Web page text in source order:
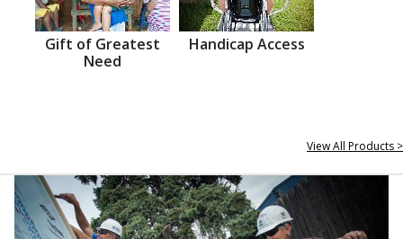
Gift of Greatest
Need
Handicap Access
View All Products >